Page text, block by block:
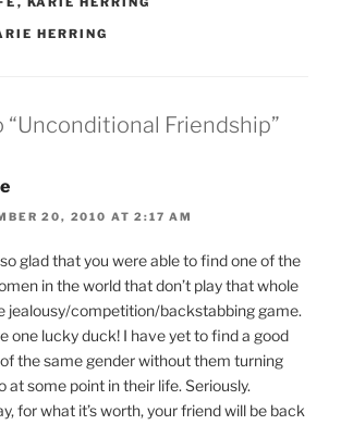
HERRING
“Unconditional Friendship”
20, 2010 AT 2:17 AM
glad that you were able to find one of the
in the world that don’t play that whole
jealousy/competition/backstabbing game.
one lucky duck! I have yet to find a good
the same gender without them turning
at some point in their life. Seriously.
for what it’s worth, your friend will be back